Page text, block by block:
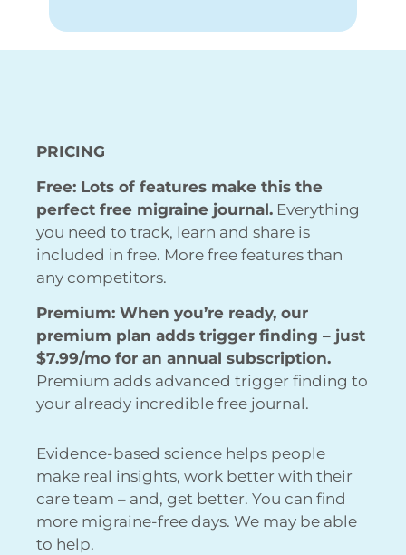
PRICING
Free: Lots of features make this the
perfect free migraine journal. Everything
you need to track, learn and share is
included in free. More free features than
any competitors.
Premium: When you’re ready, our
premium plan adds trigger finding – just
$7.99/mo for an annual subscription.
Premium adds advanced trigger finding to
your already incredible free journal.
Evidence-based science helps people
make real insights, work better with their
care team – and, get better. You can find
more migraine-free days. We may be able
to help.